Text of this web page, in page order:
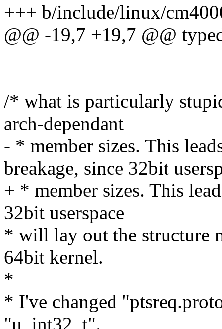
+++ b/include/linux/
@@ -19,7 +19,7 @@
/* what is particularly
arch-dependant
- * member sizes. This
breakage, since 32bit
+ * member sizes. This
32bit userspace
* will lay out the structure
64bit kernel.
*
* I've changed
"u_int32_t".